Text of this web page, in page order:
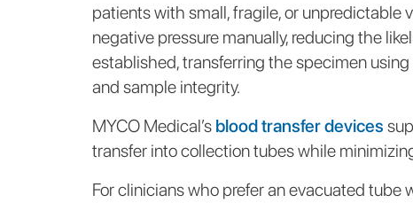
patients with small, fragile, or unpredictable
negative pressure manually, reducing the
established, transferring the specimen
and sample integrity.
MYCO Medical’s blood transfer devices
transfer into collection tubes while
For clinicians who prefer an evacuated